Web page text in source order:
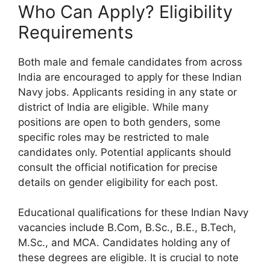
Who Can Apply? Eligibility
Requirements
Both male and female candidates from across
India are encouraged to apply for these Indian
Navy jobs. Applicants residing in any state or
district of India are eligible. While many
positions are open to both genders, some
specific roles may be restricted to male
candidates only. Potential applicants should
consult the official notification for precise
details on gender eligibility for each post.
Educational qualifications for these Indian Navy
vacancies include B.Com, B.Sc., B.E., B.Tech,
M.Sc., and MCA. Candidates holding any of
these degrees are eligible. It is crucial to note